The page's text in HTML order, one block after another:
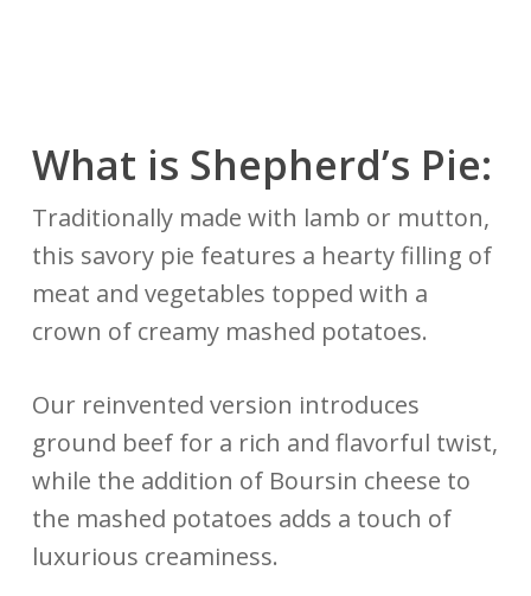
What is Shepherd’s Pie:
Traditionally made with lamb or mutton,
this savory pie features a hearty filling of
meat and vegetables topped with a
crown of creamy mashed potatoes.
Our reinvented version introduces
ground beef for a rich and flavorful twist,
while the addition of Boursin cheese to
the mashed potatoes adds a touch of
luxurious creaminess.